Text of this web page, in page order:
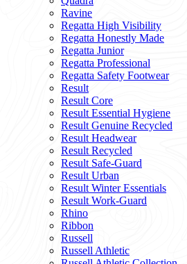
Ravine
Regatta High Visibility
Regatta Honestly Made
Regatta Junior
Regatta Professional
Regatta Safety Footwear
Result
Result Core
Result Essential Hygiene
Result Genuine Recycled
Result Headwear
Result Recycled
Result Safe-Guard
Result Urban
Result Winter Essentials
Result Work-Guard
Rhino
Ribbon
Russell
Russell Athletic